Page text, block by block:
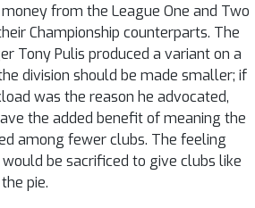
from the League One and Two
Championship counterparts. The
Tony Pulis produced a variant on a
division should be made smaller; if
was the reason he advocated,
the added benefit of meaning the
among fewer clubs. The feeling
be sacrificed to give clubs like
pie.